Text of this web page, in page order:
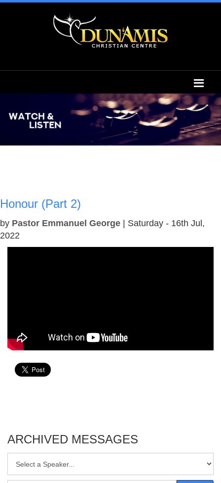
Honour (Part 2)
by Pastor Emmanuel George | Saturday - 16th Jul,
2022
ARCHIVED MESSAGES